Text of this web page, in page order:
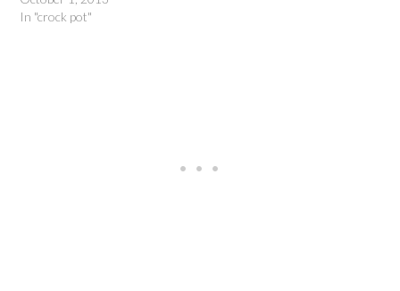
In "crock pot"